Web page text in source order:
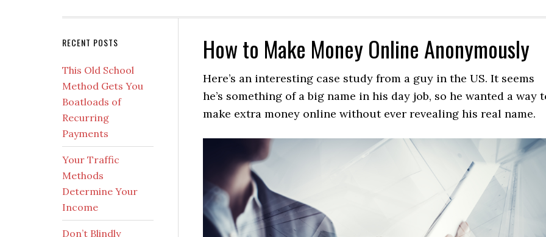
How to Make Money Online Anonymously
Here’s an interesting case study from a guy in the US. It seems
he’s something of a big name in his day job, so he wanted a way
make extra money online without ever revealing his real name.
Secondary
Sidebar
RECENT POSTS
This Old School
Method Gets You
Boatloads of
Recurring
Payments
Your Traffic
Methods
Determine Your
Income
Don’t Blindly